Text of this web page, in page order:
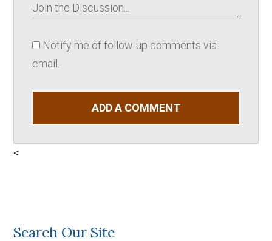
Notify me of follow-up comments via
email.
ADD A COMMENT
<
Search Our Site